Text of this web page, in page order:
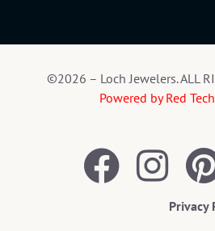
©2026 – Loch Jewelers. ALL
Powered by Red
Privacy